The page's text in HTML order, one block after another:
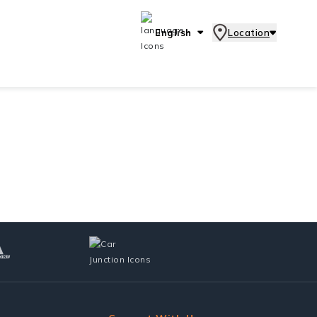
English Location